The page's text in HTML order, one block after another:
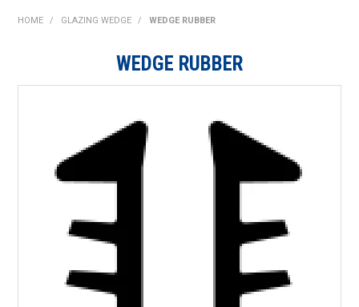
ABOUT US
ON SPECIAL
NEW PRODUCTS
HOME / GLAZING WEDGE / WEDGE RUBBER
WEDGE RUBBER